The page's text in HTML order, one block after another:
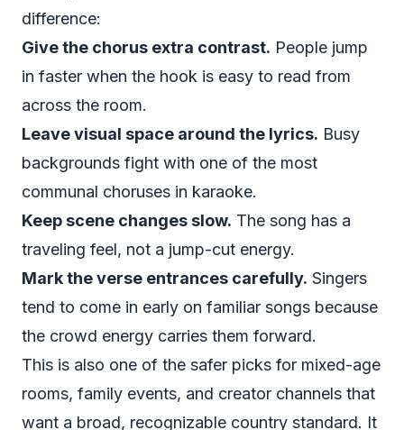
difference:
Give the chorus extra contrast. People jump
in faster when the hook is easy to read from
across the room.
Leave visual space around the lyrics. Busy
backgrounds fight with one of the most
communal choruses in karaoke.
Keep scene changes slow. The song has a
traveling feel, not a jump-cut energy.
Mark the verse entrances carefully. Singers
tend to come in early on familiar songs because
the crowd energy carries them forward.
This is also one of the safer picks for mixed-age
rooms, family events, and creator channels that
want a broad, recognizable country standard. It